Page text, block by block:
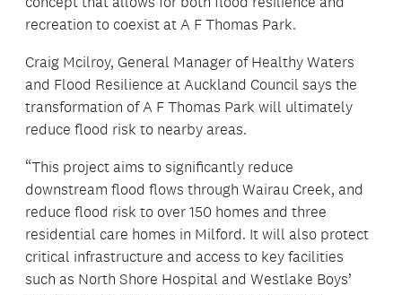
recreation to coexist at A F Thomas Park.
Craig Mcilroy, General Manager of Healthy Waters
and Flood Resilience at Auckland Council says the
transformation of A F Thomas Park will ultimately
reduce flood risk to nearby areas.
“This project aims to significantly reduce
downstream flood flows through Wairau Creek, and
reduce flood risk to over 150 homes and three
residential care homes in Milford. It will also protect
critical infrastructure and access to key facilities
such as North Shore Hospital and Westlake Boys’